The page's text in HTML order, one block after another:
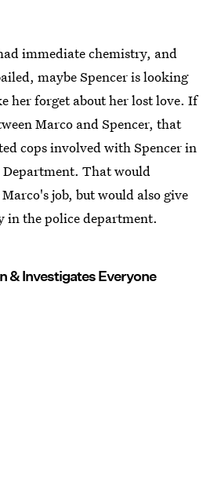
immediate chemistry, and
maybe Spencer is looking
her forget about her lost love. If
Marco and Spencer, that
cops involved with Spencer in
Department. That would
job, but would also give
in the police department.
& Investigates Everyone